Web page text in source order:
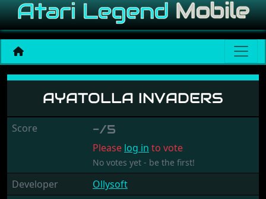
Ayatolla Invaders
AYATOLLA INVADERS
Score -/5
Please log in to vote
No votes yet - be the first!
Developer
Ollysoft